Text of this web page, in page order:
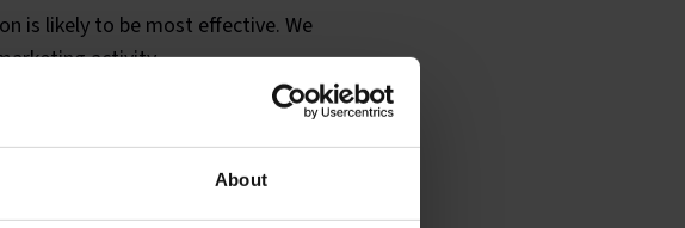
About
is likely to be most effective. We
activity.
If your campaign is larger and
We also work with graphic
for radio campaigns.